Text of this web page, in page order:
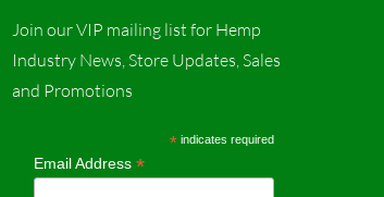
c
e
o
s
t
g
Join our VIP mailing list for Hemp
Industry News, Store Updates, Sales
and Promotions
*indicates required
Email Address *